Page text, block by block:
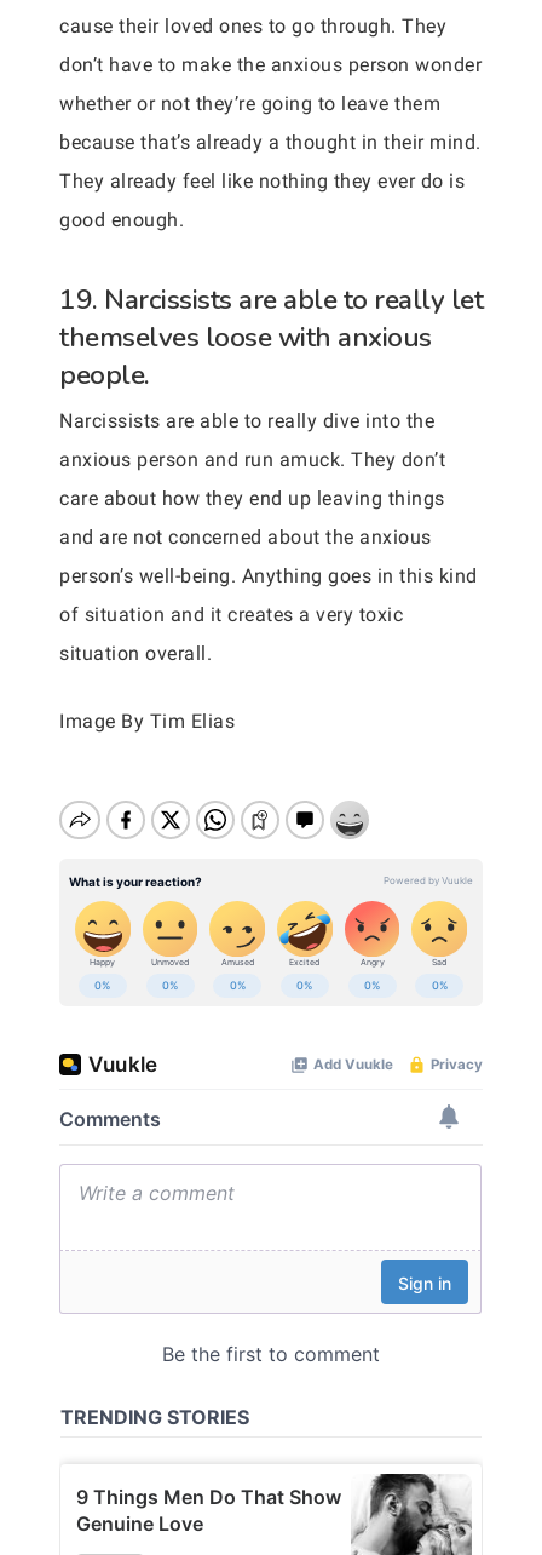
cause their loved ones to go through. They
don’t have to make the anxious person wonder
whether or not they’re going to leave them
because that’s already a thought in their mind.
They already feel like nothing they ever do is
good enough.
19. Narcissists are able to really let
themselves loose with anxious
people.
Narcissists are able to really dive into the
anxious person and run amuck. They don’t
care about how they end up leaving things
and are not concerned about the anxious
person’s well-being. Anything goes in this kind
of situation and it creates a very toxic
situation overall.
Image By Tim Elias